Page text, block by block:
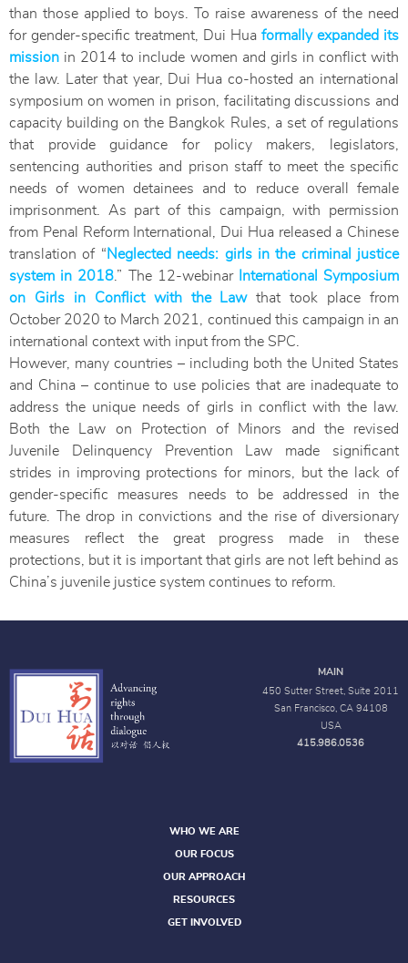
than those applied to boys. To raise awareness of the need
for gender-specific treatment, Dui Hua formally expanded its
mission in 2014 to include women and girls in conflict with
the law. Later that year, Dui Hua co-hosted an international
symposium on women in prison, facilitating discussions and
capacity building on the Bangkok Rules, a set of regulations
that provide guidance for policy makers, legislators,
sentencing authorities and prison staff to meet the specific
needs of women detainees and to reduce overall female
imprisonment. As part of this campaign, with permission
from Penal Reform International, Dui Hua released a Chinese
translation of “ Neglected needs: girls in the criminal justice
system in 2018 .” The 12-webinar
International Symposium
on Girls in Conflict with the Lawthat took place from
October 2020 to March 2021, continued this campaign in an
international context with input from the SPC.
However, many countries – including both the United States
and China – continue to use policies that are inadequate to
address the unique needs of girls in conflict with the law.
Both the Law on Protection of Minors and the revised
Juvenile Delinquency Prevention Law made significant
strides in improving protections for minors, but the lack of
gender-specific measures needs to be addressed in the
future. The drop in convictions and the rise of diversionary
measures reflect the great progress made in these
protections, but it is important that girls are not left behind as
China’s juvenile justice system continues to reform.
MAIN
450 Sutter Street, Suite 2011
San Francisco, CA 94108
USA
415.986.0536
WHO WE ARE
OUR FOCUS
OUR APPROACH
RESOURCES
GET INVOLVED